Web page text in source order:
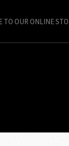
TO OUR ONLINE